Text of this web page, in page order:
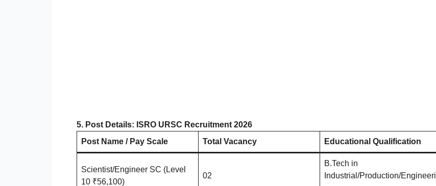
5. Post Details: ISRO URSC Recruitment 2026
Post Name / Pay Scale
Total Vacancy Educational Qualification
Scientist/Engineer SC (Level
10 ₹56,100)
02
B.Tech in
Industrial/Production/Engineeri